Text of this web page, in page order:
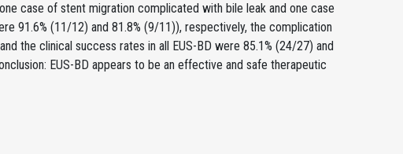
case of stent migration complicated with bile leak and one case
91.6% (11/12) and 81.8% (9/11)), respectively, the complication
the clinical success rates in all EUS-BD were 85.1% (24/27) and
EUS-BD appears to be an effective and safe therapeutic